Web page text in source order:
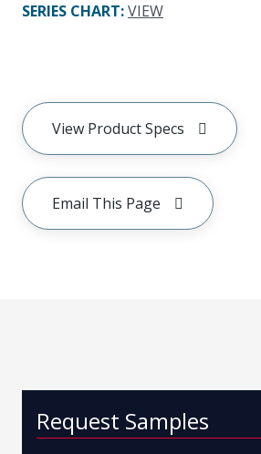
SERIES CHART:VIEW
View Product Specs
Email This Page
Request Samples